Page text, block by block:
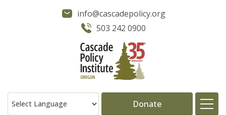
info@cascadepolicy.org
503 242 0900
Donate